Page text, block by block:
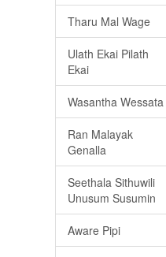
Tharu Mal Wage
Ulath Ekai Pilath
Ekai
Wasantha Wessata
Ran Malayak
Genalla
Seethala Sithuwili
Unusum Susumin
Aware Pipi